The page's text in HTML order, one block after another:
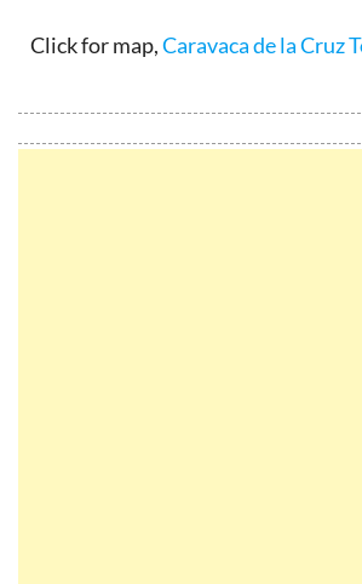
Click for map,Caravaca de la Cruz